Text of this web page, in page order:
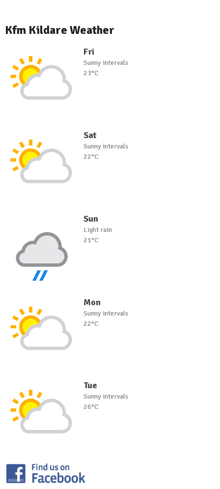
Kfm Kildare Weather
Fri
Sunny intervals
23°C
Sat
Sunny intervals
22°C
Sun
Light rain
21°C
Mon
Sunny intervals
22°C
Tue
Sunny intervals
26°C